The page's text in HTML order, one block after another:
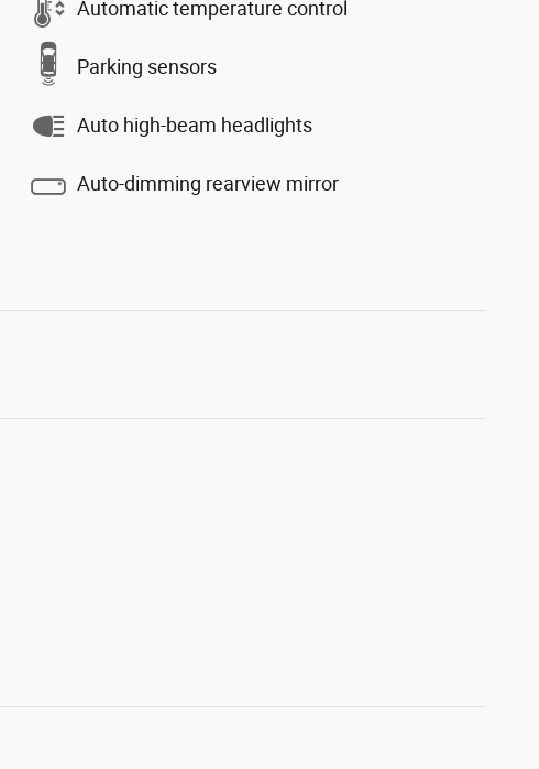
Automatic temperature control
Parking sensors
Auto high-beam headlights
Auto-dimming rearview mirror